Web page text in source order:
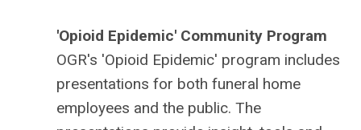
'Opioid Epidemic' Community Program
OGR's 'Opioid Epidemic' program includes
presentations for both funeral home
employees and the public. The